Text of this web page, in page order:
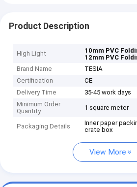
Product Description
High Light 10mm PVC
12mm PVC
Brand Name
TESIA
Certification
CE
Delivery Time
35-45 work days
Minimum Order
Quantity
1 square meter
Packaging Details
Inner paper
crate box
View More